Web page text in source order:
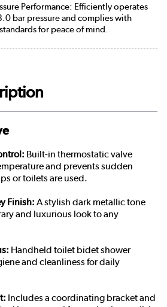
Performance: Efficiently operates
bar pressure and complies with
for peace of mind.
Built-in thermostatic valve
and prevents sudden
or toilets are used.
Finish: A stylish dark metallic tone
and luxurious look to any
Handheld toilet bidet shower
and cleanliness for daily
Includes a coordinating bracket and